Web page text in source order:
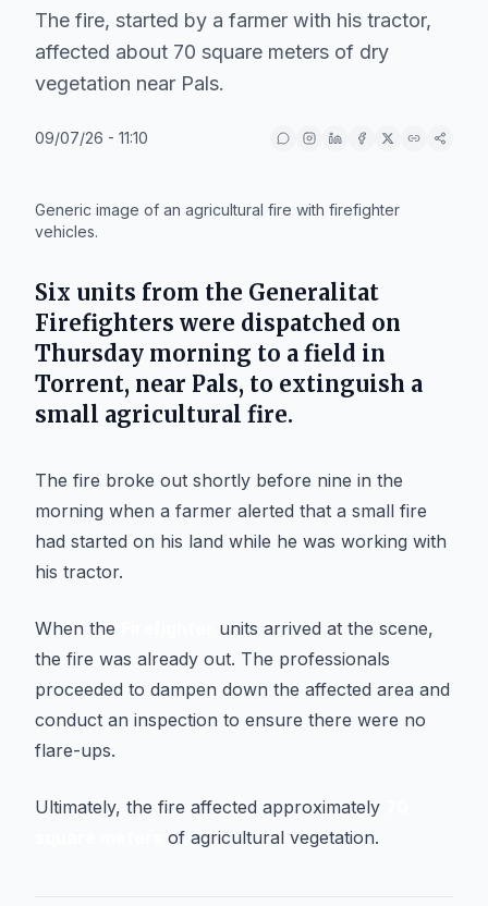
The fire, started by a farmer with his tractor,
affected about 70 square meters of dry
vegetation near Pals.
09/07/26 - 11:10
Generic image of an agricultural fire with firefighter
vehicles.
Six units from the Generalitat
Firefighters were dispatched on
Thursday morning to a field in
Torrent, near Pals, to extinguish a
small agricultural fire.
The fire broke out shortly before nine in the
morning when a farmer alerted that a small fire
had started on his land while he was working with
his tractor.
When the
units arrived at the scene,
the fire was already out. The professionals
proceeded to dampen down the affected area and
conduct an inspection to ensure there were no
flare-ups.
Ultimately, the fire affected approximately
of agricultural vegetation.